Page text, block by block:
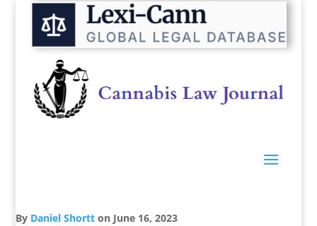
By Daniel Shortt on June 16, 2023